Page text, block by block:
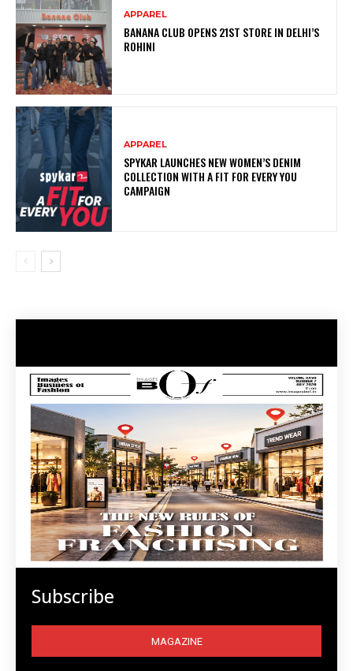
APPAREL
BANANA CLUB OPENS 21ST STORE IN DELHI’S
ROHINI
APPAREL
SPYKAR LAUNCHES NEW WOMEN’S DENIM
COLLECTION WITH A FIT FOR EVERY YOU
CAMPAIGN
Subscribe
MAGAZINE